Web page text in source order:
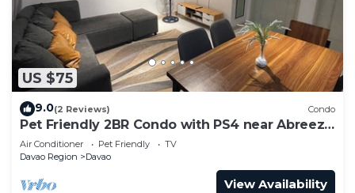
US $75
9.0(2 Reviews) Condo
Pet Friendly 2BR Condo with PS4 near Abreeza
Mall
Air Conditioner Pet Friendly
TV
Davao Region
Davao
View Availability